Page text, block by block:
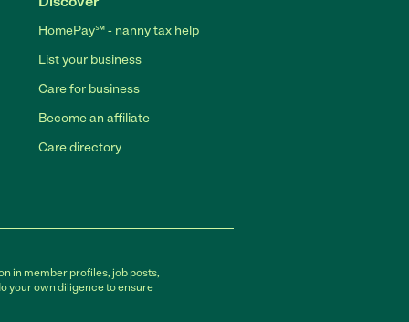
HomePay℠ - nanny tax help
List your business
Care for business
Become an affiliate
Care directory
in member profiles, job posts,
your own diligence to ensure